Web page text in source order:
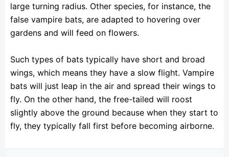
large turning radius. Other species, for instance, the
false vampire bats, are adapted to hovering over
gardens and will feed on flowers.
Such types of bats typically have short and broad
wings, which means they have a slow flight. Vampire
bats will just leap in the air and spread their wings to
fly. On the other hand, the free-tailed will roost
slightly above the ground because when they start to
fly, they typically fall first before becoming airborne.